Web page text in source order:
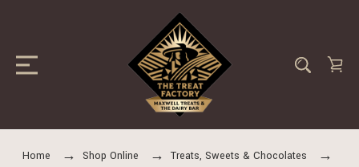
Home Shop Online
Treats, Sweets & Chocolates